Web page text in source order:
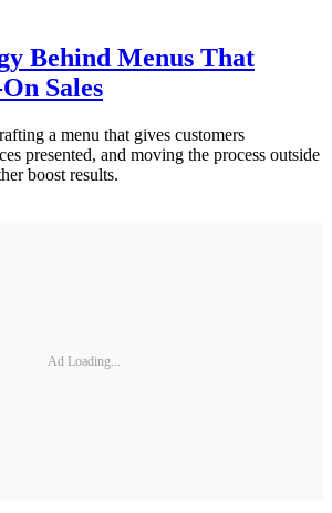
Behind Menus That
Sales
a menu that gives customers
presented, and moving the process outside
boost results.
Ad Loading...